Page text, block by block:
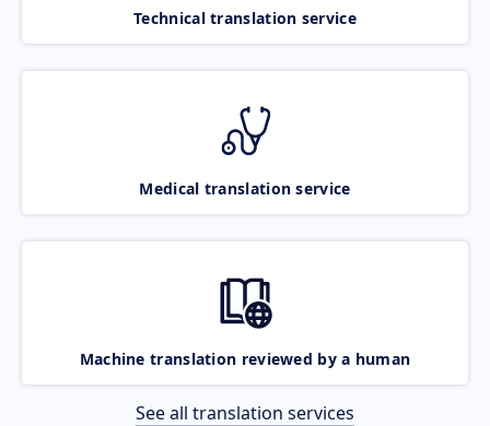
Technical translation service
Medical translation service
Machine translation reviewed by a human
See all translation services